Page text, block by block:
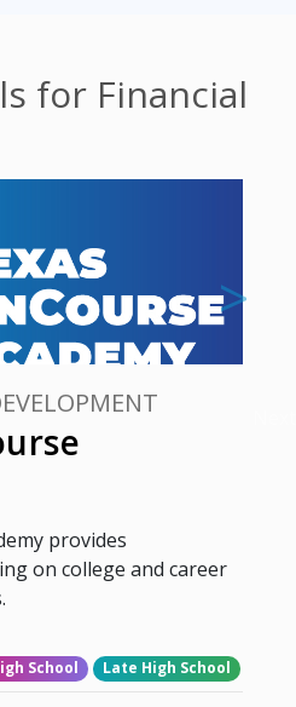
for Financial
provides
on college and career
School Late High School